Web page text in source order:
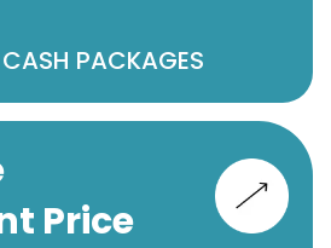
PACKAGES
Price